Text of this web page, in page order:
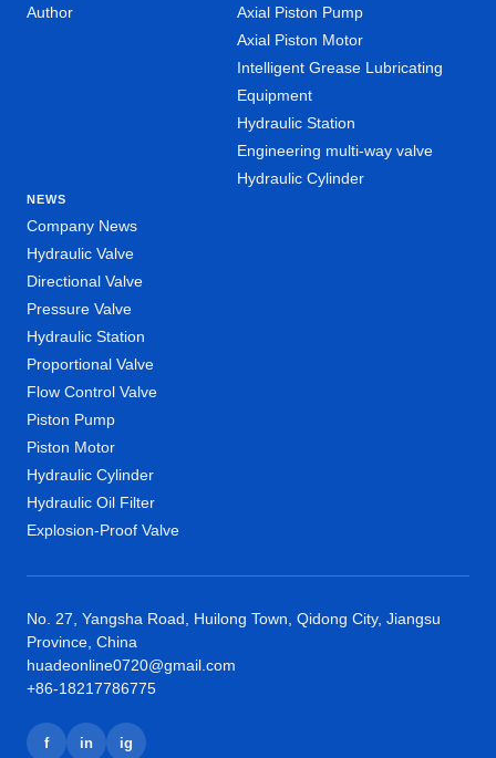
Author
Axial Piston Pump
Axial Piston Motor
Intelligent Grease Lubricating
Equipment
Hydraulic Station
Engineering multi-way valve
Hydraulic Cylinder
NEWS
Company News
Hydraulic Valve
Directional Valve
Pressure Valve
Hydraulic Station
Proportional Valve
Flow Control Valve
Piston Pump
Piston Motor
Hydraulic Cylinder
Hydraulic Oil Filter
Explosion-Proof Valve
No. 27, Yangsha Road, Huilong Town, Qidong City, Jiangsu
Province, China
huadeonline0720@gmail.com
+86-18217786775
f in ig